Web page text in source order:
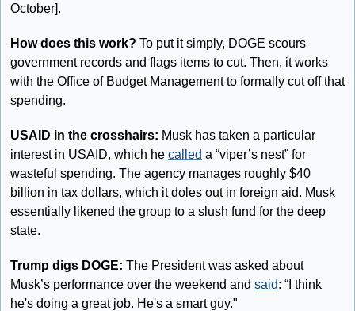
October].
How does this work? To put it simply, DOGE scours
government records and flags items to cut. Then, it works
with the Office of Budget Management to formally cut off that
spending.
USAID in the crosshairs: Musk has taken a particular
interest in USAID, which he called a “viper’s nest” for
wasteful spending. The agency manages roughly $40
billion in tax dollars, which it doles out in foreign aid. Musk
essentially likened the group to a slush fund for the deep
state.
Trump digs DOGE: The President was asked about
Musk’s performance over the weekend and said: “I think
he's doing a great job. He's a smart guy."